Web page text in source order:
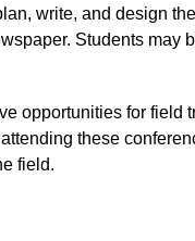
write, and design
Students may
opportunities for
these
field.